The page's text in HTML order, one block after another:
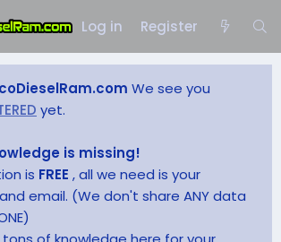
Log in Register
We see you
yet.
is missing!
is FREE , all we need is your
email. (We don't share ANY data